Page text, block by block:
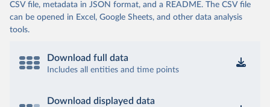
CSV file, metadata in JSON format, and a README. The CSV file
can be opened in Excel, Google Sheets, and other data analysis
tools.
Download full data
Includes all entities and time points
Download displayed data